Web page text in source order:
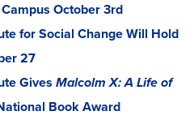
October 3rd
for Social Change Will Hold
27
Gives Malcolm X: A Life of
Book Award